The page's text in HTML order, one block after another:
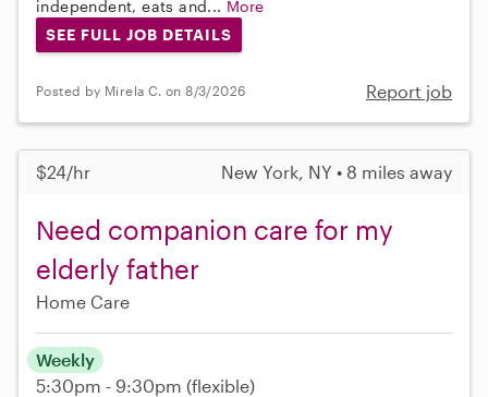
independent, eats and... More
SEE FULL JOB DETAILS
Posted by Mirela C. on 8/3/2026 Report job
$24/hr New York, NY • 8 miles away
Need companion care for my
elderly father
Home Care
Weekly
5:30pm - 9:30pm (flexible)